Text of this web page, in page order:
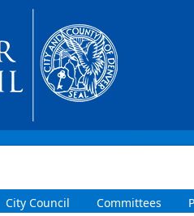
City Council Committees